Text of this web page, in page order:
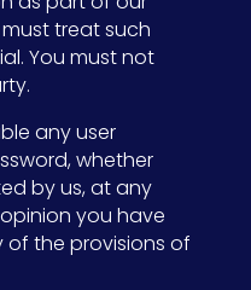
treat such
You must not
any user
whether
by us, at any
you have
the provisions of